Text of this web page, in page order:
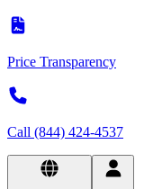
Price Transparency
Call (844) 424-4537